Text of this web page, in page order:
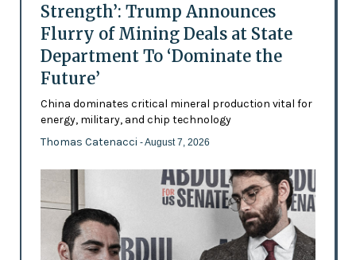
Strength’: Trump Announces
Flurry of Mining Deals at State
Department To ‘Dominate the
Future’
China dominates critical mineral production vital for
energy, military, and chip technology
Thomas Catenacci - August 7, 2026